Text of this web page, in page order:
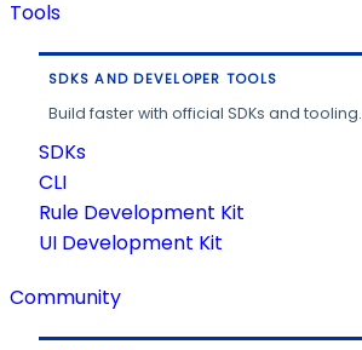
Tools
SDKS AND DEVELOPER TOOLS
Build faster with official SDKs and tooling.
SDKs
CLI
Rule Development Kit
UI Development Kit
Community